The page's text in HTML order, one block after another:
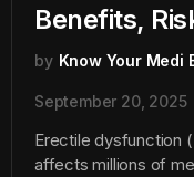
Benefits,
by Know Your Medi
September 20, 2025
Erectile dysfunction
affects millions of